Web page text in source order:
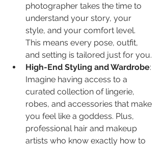
photographer takes the time to
understand your story, your
style, and your comfort level.
This means every pose, outfit,
and setting is tailored just for you.
High-End Styling and Wardrobe:
Imagine having access to a
curated collection of lingerie,
robes, and accessories that make
you feel like a goddess. Plus,
professional hair and makeup
artists who know exactly how to